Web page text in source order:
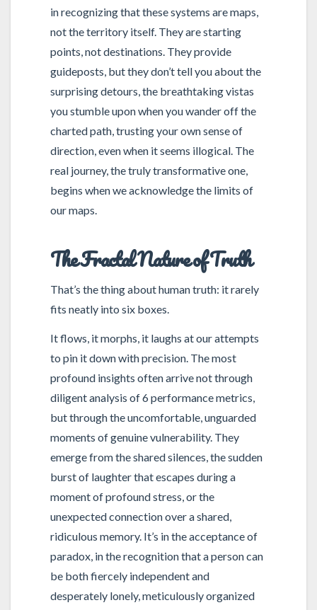
in recognizing that these systems are maps,
not the territory itself. They are starting
points, not destinations. They provide
guideposts, but they don’t tell you about the
surprising detours, the breathtaking vistas
you stumble upon when you wander off the
charted path, trusting your own sense of
direction, even when it seems illogical. The
real journey, the truly transformative one,
begins when we acknowledge the limits of
our maps.
The Fractal Nature of Truth
That’s the thing about human truth: it rarely
fits neatly into six boxes.
It flows, it morphs, it laughs at our attempts
to pin it down with precision. The most
profound insights often arrive not through
diligent analysis of 6 performance metrics,
but through the uncomfortable, unguarded
moments of genuine vulnerability. They
emerge from the shared silences, the sudden
burst of laughter that escapes during a
moment of profound stress, or the
unexpected connection over a shared,
ridiculous memory. It’s in the acceptance of
paradox, in the recognition that a person can
be both fiercely independent and
desperately lonely, meticulously organized